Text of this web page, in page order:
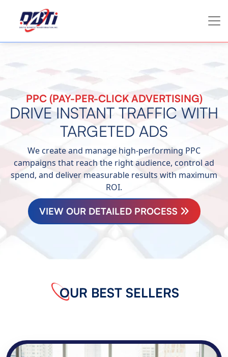
PPC (PAY-PER-CLICK ADVERTISING)
DRIVE INSTANT TRAFFIC WITH
TARGETED ADS
We create and manage high-performing PPC
campaigns that reach the right audience, control ad
spend, and deliver measurable results with maximum
ROI.
VIEW OUR DETAILED PROCESS
OUR BEST SELLERS